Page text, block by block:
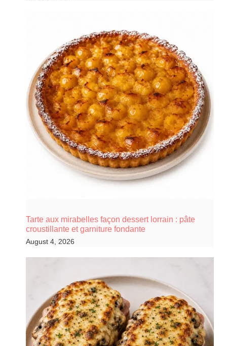
Tarte aux mirabelles façon dessert lorrain : pâte
croustillante et garniture fondante
August 4, 2026